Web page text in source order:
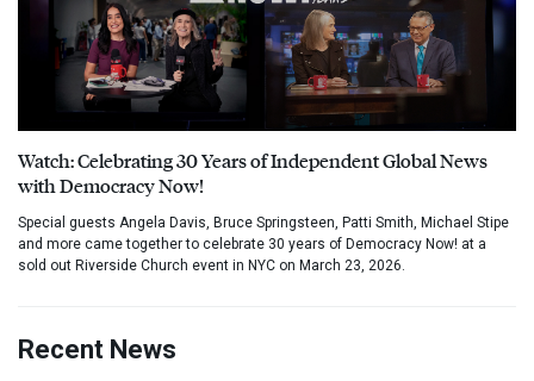
Watch: Celebrating 30 Years of Independent Global News
with Democracy Now!
Special guests Angela Davis, Bruce Springsteen, Patti Smith, Michael Stipe
and more came together to celebrate 30 years of Democracy Now! at a
sold out Riverside Church event in NYC on March 23, 2026.
Recent News